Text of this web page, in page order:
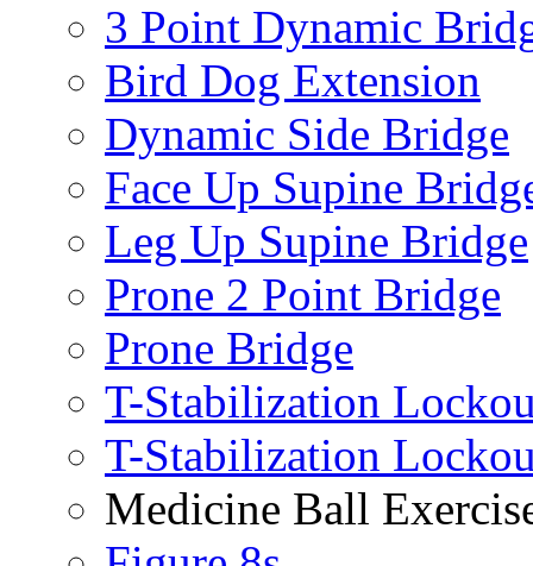
3 Point Dynamic
Bird Dog Extension
Dynamic Side Bridge
Face Up Supine
Leg Up Supine Bridge
Prone 2 Point Bridge
Prone Bridge
T-Stabilization
T-Stabilization
Medicine Ball